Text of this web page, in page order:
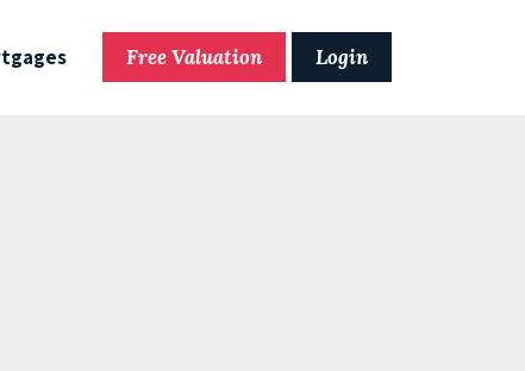
Free Valuation Login